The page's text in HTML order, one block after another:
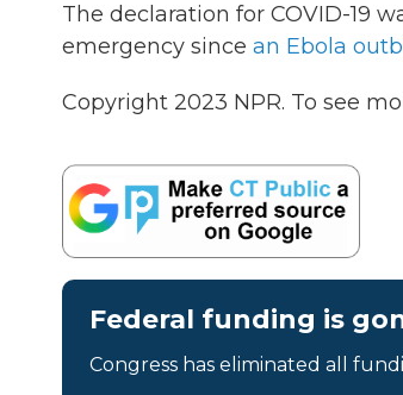
The declaration for COVID-19
emergency since an Ebola
Copyright 2023 NPR. To see
Federal funding is
Congress has eliminated all